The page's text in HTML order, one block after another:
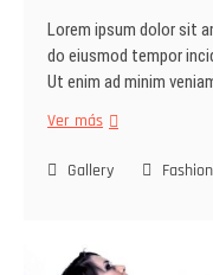
Lorem ipsum dolor sit
do eiusmod tempor
Ut enim ad minim
Ver más
Gallery Fashion